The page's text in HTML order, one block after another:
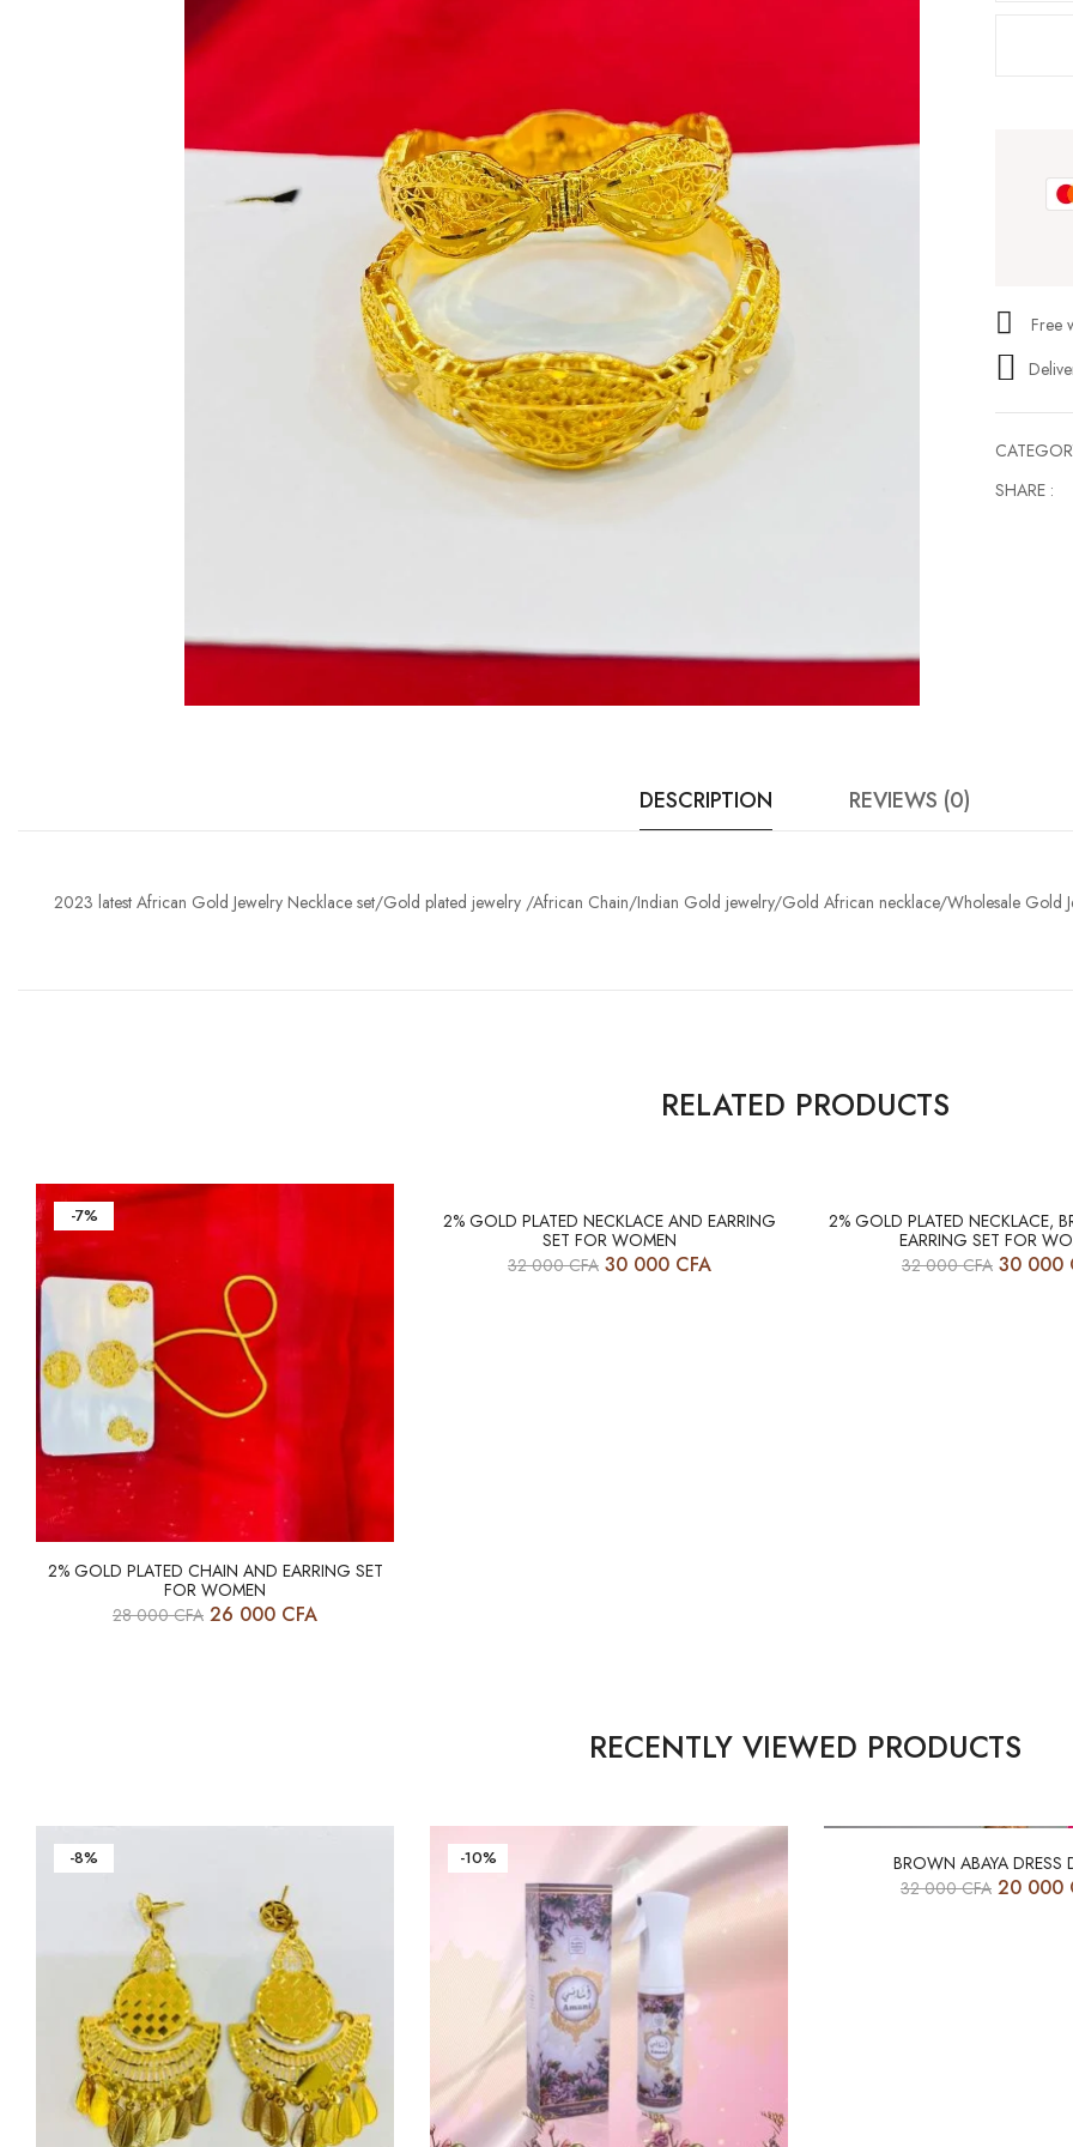
Free
SHARE :
DESCRIPTION REVIEWS (0)
2023 latest African Gold Jewelry Necklace set/Gold plated jewelry /African Chain/Indian Gold jewelry/Gold African necklace/Wholesale Gold
RELATED PRODUCTS
-7%
2% GOLD PLATED CHAIN AND EARRING SET
FOR WOMEN
28 000CFA 26 000 CFA
-6%
2% GOLD PLATED NECKLACE AND EARRING
SET FOR WOMEN
32 000CFA 30 000 CFA
-6%
2% GOLD PLATED NECKLACE,
EARRING SET FOR
32 000CFA 30 000
RECENTLY VIEWED PRODUCTS
-8% -10%
BROWN ABAYA DRESS
32 000CFA 20 000